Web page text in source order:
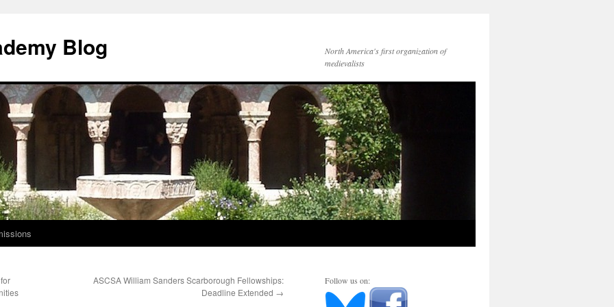
Blog
North America's first organization of
medievalists
ASCSA William Sanders Scarborough Fellowships:
Deadline Extended →
Follow us on: